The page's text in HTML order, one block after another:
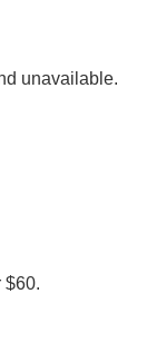
unavailable.
$60.